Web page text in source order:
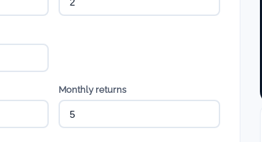
Monthly returns